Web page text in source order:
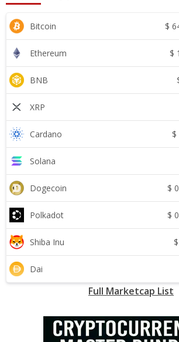
Bitcoin $
Ethereum $
BNB
XRP
Cardano $
Solana
Dogecoin $
Polkadot $
Shiba Inu $
Dai
Full Marketcap List